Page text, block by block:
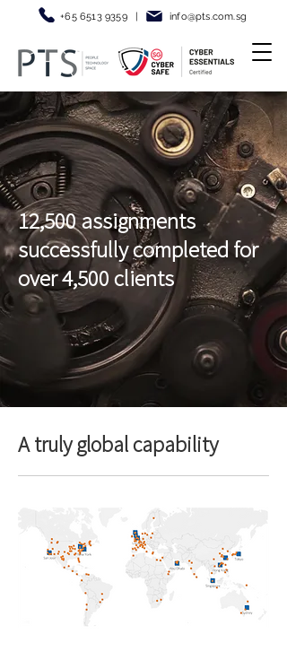
+65 6513 9359 | info@pts.com.sg
12,500 assignments
successfully completed for
over 4,500 clients
A truly global capability